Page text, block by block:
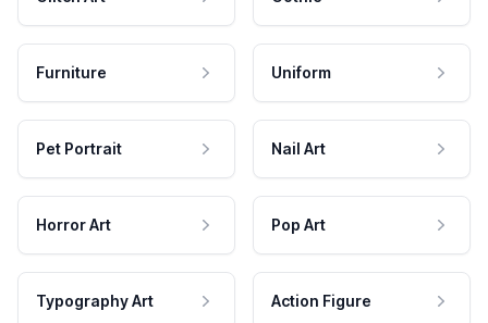
Furniture Uniform
Pet Portrait Nail Art
Horror Art Pop Art
Typography Art Action Figure